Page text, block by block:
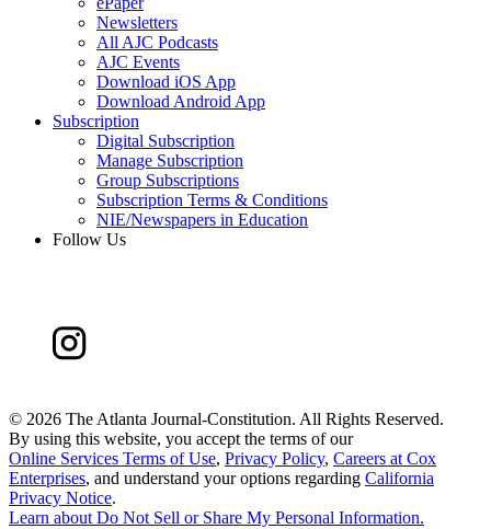
Newsletters
All AJC Podcasts
AJC Events
Download iOS App
Download Android App
Subscription
Digital Subscription
Manage Subscription
Group Subscriptions
Subscription Terms & Conditions
NIE/Newspapers in Education
Follow Us
© 2026 The Atlanta Journal-Constitution. All Rights Reserved.
By using this website, you accept the terms of our
Online Services Terms of Use, Privacy Policy, Careers at Cox
Enterprises, and understand your options regarding California
Privacy Notice.
Learn aboutDo Not Sell or Share My Personal Information.